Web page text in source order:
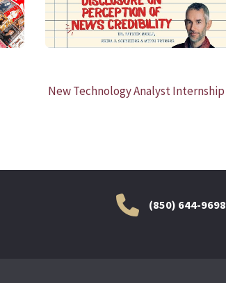
New Technology Analyst Internship
(850) 644-9698